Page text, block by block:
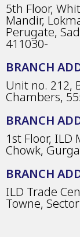
5th Floor,
Mandir,
Perugate,
411030-
BRANCH
Unit no. 212,
Chambers,
BRANCH
1st Floor, ILD
Chowk,
BRANCH
ILD Trade
Towne,